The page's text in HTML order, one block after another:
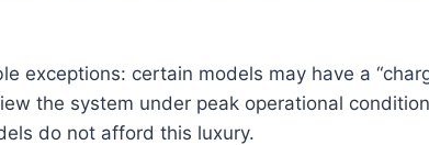
exceptions: certain models may have a
the system under peak operational
do not afford this luxury.